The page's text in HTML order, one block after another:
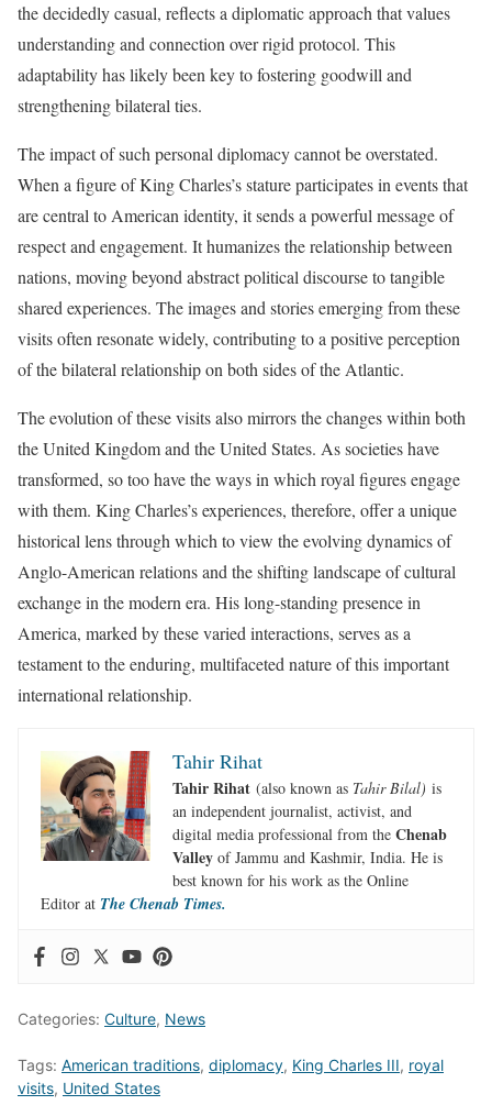
the decidedly casual, reflects a diplomatic approach that values
understanding and connection over rigid protocol. This
adaptability has likely been key to fostering goodwill and
strengthening bilateral ties.
The impact of such personal diplomacy cannot be overstated.
When a figure of King Charles’s stature participates in events that
are central to American identity, it sends a powerful message of
respect and engagement. It humanizes the relationship between
nations, moving beyond abstract political discourse to tangible
shared experiences. The images and stories emerging from these
visits often resonate widely, contributing to a positive perception
of the bilateral relationship on both sides of the Atlantic.
The evolution of these visits also mirrors the changes within both
the United Kingdom and the United States. As societies have
transformed, so too have the ways in which royal figures engage
with them. King Charles’s experiences, therefore, offer a unique
historical lens through which to view the evolving dynamics of
Anglo-American relations and the shifting landscape of cultural
exchange in the modern era. His long-standing presence in
America, marked by these varied interactions, serves as a
testament to the enduring, multifaceted nature of this important
international relationship.
Tahir Rihat
Tahir Rihat (also known as Tahir Bilal) is
an independent journalist, activist, and
digital media professional from the Chenab
Valley of Jammu and Kashmir, India. He is
best known for his work as the Online
Editor at The Chenab Times.
Categories: Culture, News
Tags: American traditions, diplomacy, King Charles III, royal
visits, United States